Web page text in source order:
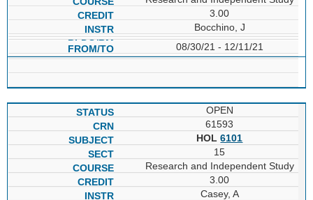
3.00
Bocchino, J
08/30/21 - 12/11/21
OPEN
61593
HOL6101
15
Research and Independent Study
3.00
Casey, A